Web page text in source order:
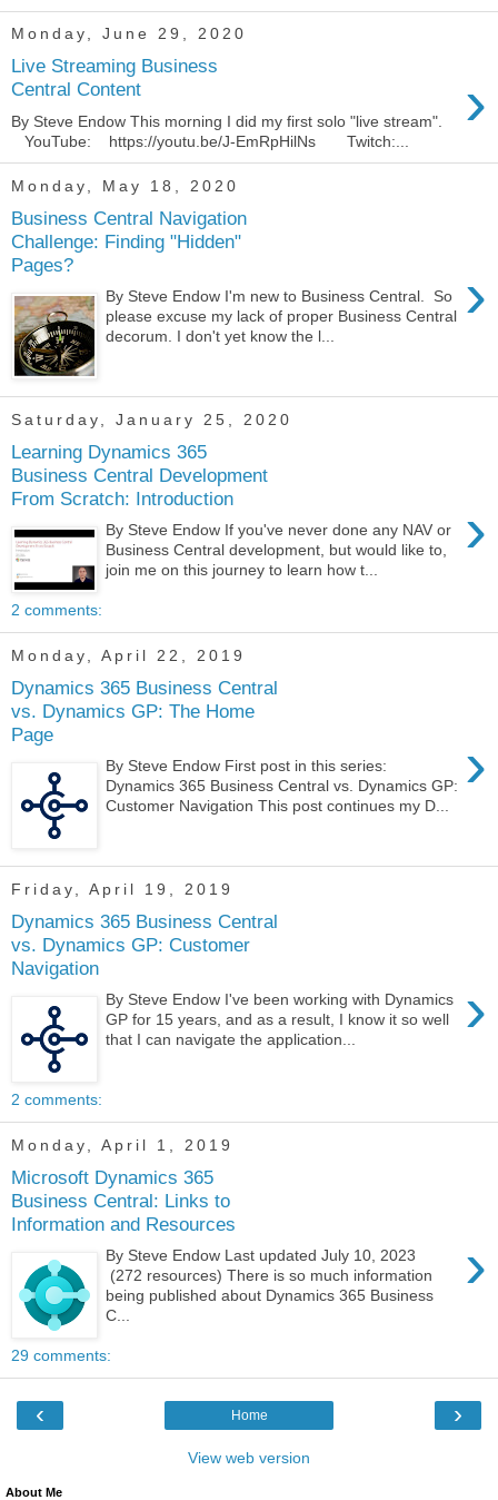
Monday, June 29, 2020
Live Streaming Business
Central Content
›
By Steve Endow This morning I did my first solo "live stream".
YouTube: https://youtu.be/J-EmRpHilNs Twitch:...
Monday, May 18, 2020
Business Central Navigation
Challenge: Finding "Hidden"
Pages?
›
By Steve Endow I'm new to Business Central. So
please excuse my lack of proper Business Central
decorum. I don't yet know the l...
Saturday, January 25, 2020
Learning Dynamics 365
Business Central Development
From Scratch: Introduction
›
By Steve Endow If you've never done any NAV or
Business Central development, but would like to,
join me on this journey to learn how t...
2 comments:
Monday, April 22, 2019
Dynamics 365 Business Central
vs. Dynamics GP: The Home
Page
›
By Steve Endow First post in this series:
Dynamics 365 Business Central vs. Dynamics GP:
Customer Navigation This post continues my D...
Friday, April 19, 2019
Dynamics 365 Business Central
vs. Dynamics GP: Customer
Navigation
›
By Steve Endow I've been working with Dynamics
GP for 15 years, and as a result, I know it so well
that I can navigate the application...
2 comments:
Monday, April 1, 2019
Microsoft Dynamics 365
Business Central: Links to
Information and Resources
›
By Steve Endow Last updated July 10, 2023
(272 resources) There is so much information
being published about Dynamics 365 Business
C...
29 comments:
‹ ›
Home
View web version
About Me